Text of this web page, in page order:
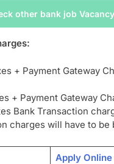
other bank job Vacancy
+ Payment Gateway
+ Payment Gateway
Bank Transaction
charges will have to be
Apply Online